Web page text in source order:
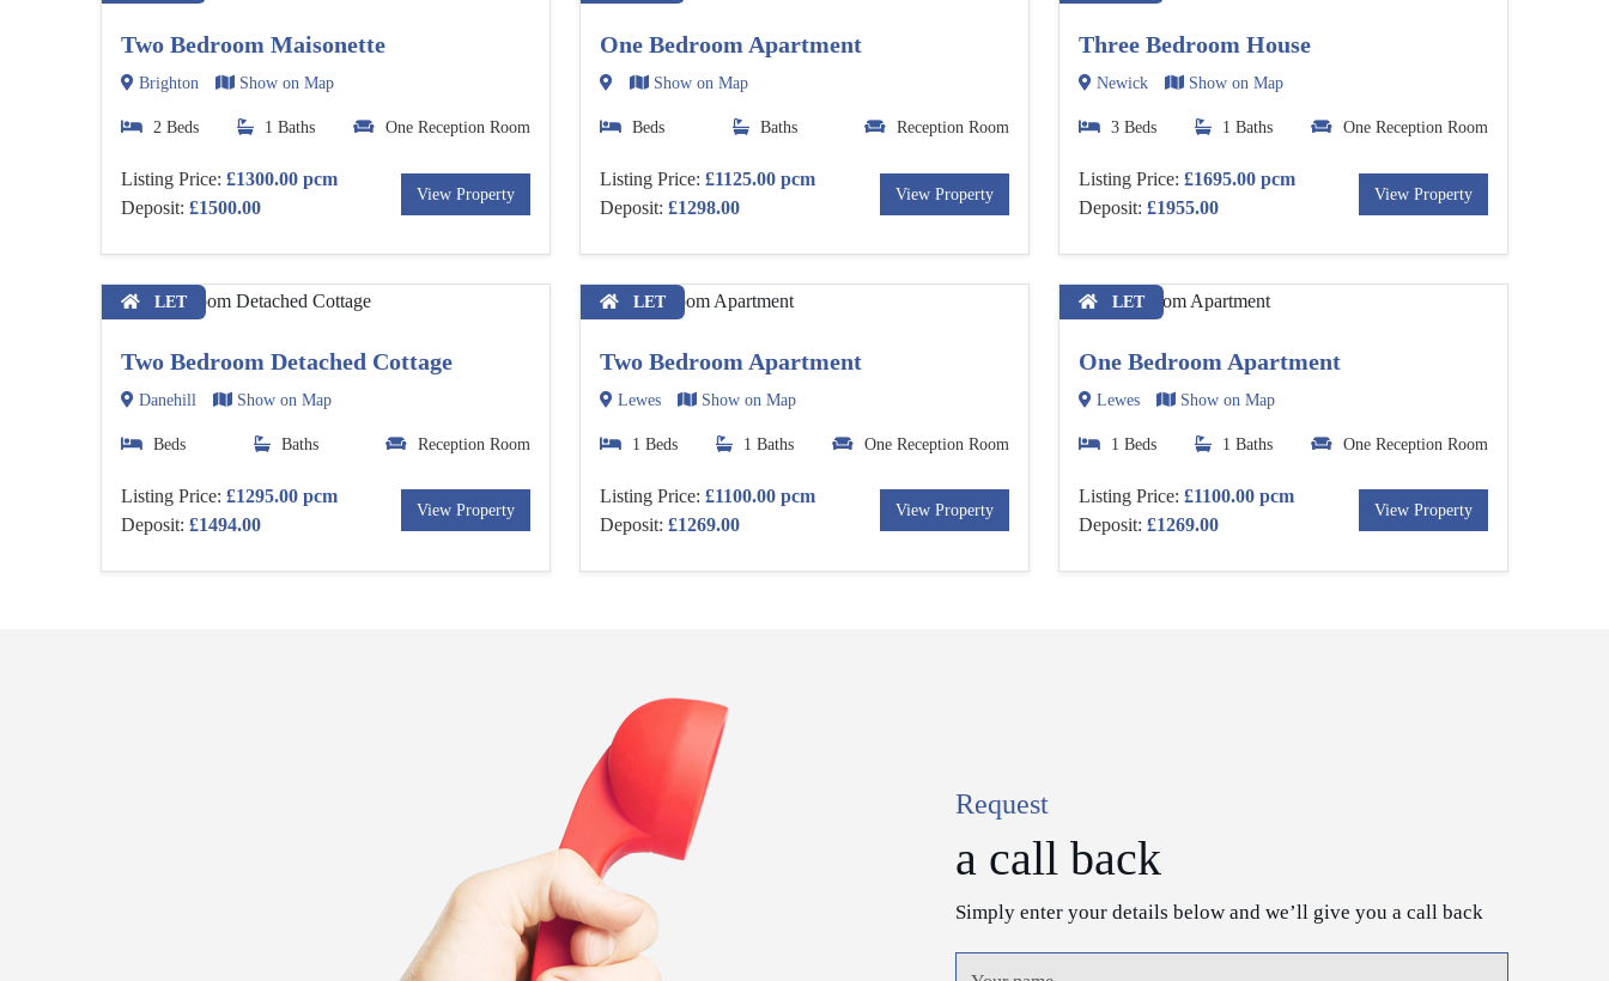
Two Bedroom Maisonette
Brighton Show on Map
2 Beds 1 Baths One Reception Room
Listing Price: £1300.00 pcm
Deposit: £1500.00
View Property
One Bedroom Apartment
Show on Map
Beds Baths Reception Room
Listing Price: £1125.00 pcm
Deposit: £1298.00
View Property
Three Bedroom House
Newick Show on Map
3 Beds 1 Baths One Reception Room
Listing Price: £1695.00 pcm
Deposit: £1955.00
View Property
LET
Two Bedroom Detached Cottage
Danehill Show on Map
Beds Baths Reception Room
Listing Price: £1295.00 pcm
Deposit: £1494.00
View Property
LET
Two Bedroom Apartment
Lewes Show on Map
1 Beds 1 Baths One Reception Room
Listing Price: £1100.00 pcm
Deposit: £1269.00
View Property
LET
One Bedroom Apartment
Lewes Show on Map
1 Beds 1 Baths One Reception Room
Listing Price: £1100.00 pcm
Deposit: £1269.00
View Property
Request
a call back
Simply enter your details below and we’ll give you a call back